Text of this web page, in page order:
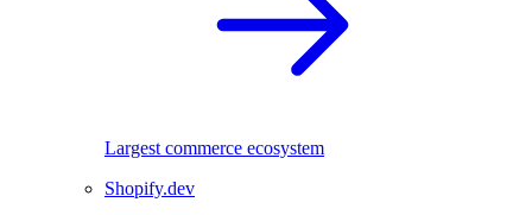
Largest commerce ecosystem
Shopify.dev